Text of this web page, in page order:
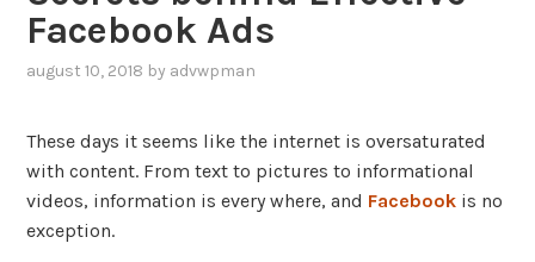
Facebook Ads
august 10, 2018 by advwpman
advertising ,
blog,
social
These days it seems like the internet is oversaturated
with content. From text to pictures to informational
videos, information is every where, and Facebook is no
exception.